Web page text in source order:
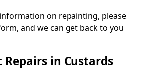
on repainting, please
and we can get back to you
Repairs in Custards